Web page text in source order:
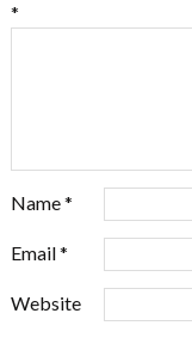
*
Name*
Email*
Website